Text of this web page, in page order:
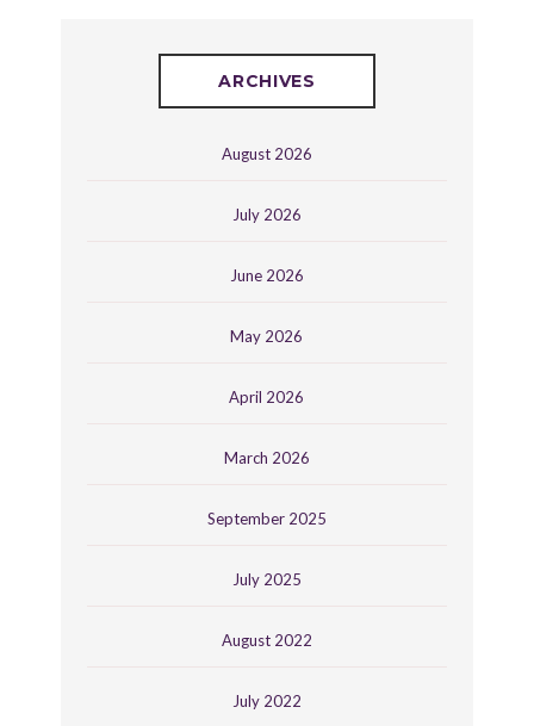
ARCHIVES
August 2026
July 2026
June 2026
May 2026
April 2026
March 2026
September 2025
July 2025
August 2022
July 2022